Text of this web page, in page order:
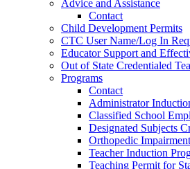
Advice and Assistance
Contact
Child Development Permits
CTC User Name/Log In
Educator Support and
Out of State Credentialed
Programs
Contact
Administrator
Classified School
Designated Subjects
Orthopedic
Teacher Induction
Teaching Permit for